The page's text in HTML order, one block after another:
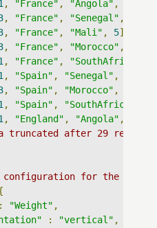
, "France" , "Angola" ,
, "France" , "Senegal" ,
, "France" , "Mali" , 5],
, "France" , "Morocco" ,
, "France" , "SouthAfrica"
, "Spain" , "Senegal" ,
, "Spain" , "Morocco" ,
, "Spain" , "SouthAfrica"
, "England" , "Angola" ,
after 29
for the graph
: "Weight" ,
: "vertical" ,